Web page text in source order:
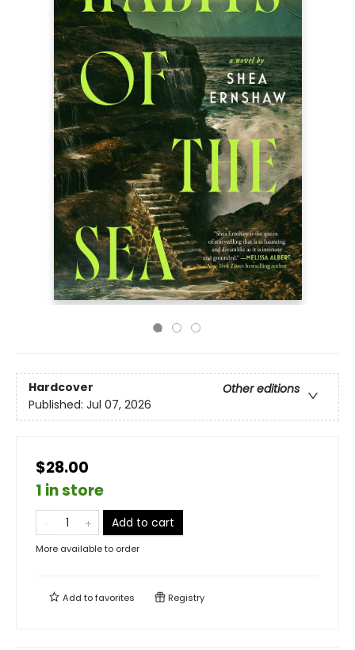
Hardcover
Other editions
Published: Jul 07, 2026
$28.00
1 in store
Add to cart
More available to order
Add tofavorites Registry